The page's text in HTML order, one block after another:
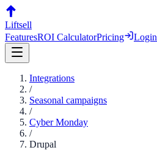
Liftsell
FeaturesROI CalculatorPricing Login
Integrations
/
Seasonal campaigns
/
Cyber Monday
/
Drupal